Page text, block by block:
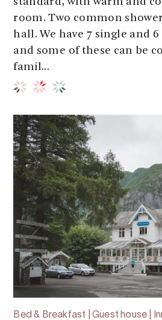
room. Two common
hall. We have 7 single and
and some of these can be
famil...
Bed & Breakfast | Guest house |